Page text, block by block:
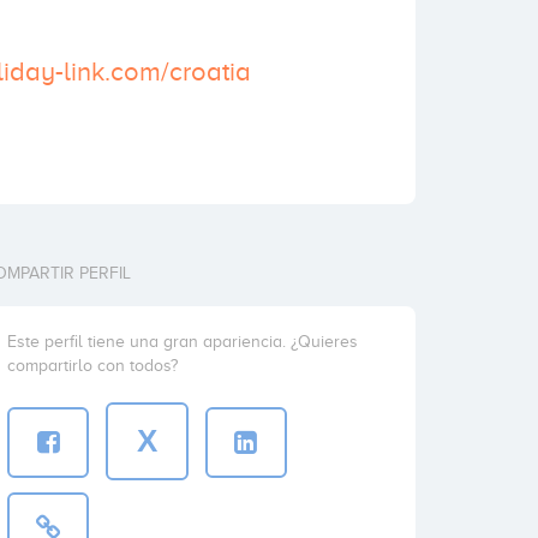
link.com/croatia
PERFIL
Este perfil tiene una gran apariencia. ¿Quieres
compartirlo con todos?
X